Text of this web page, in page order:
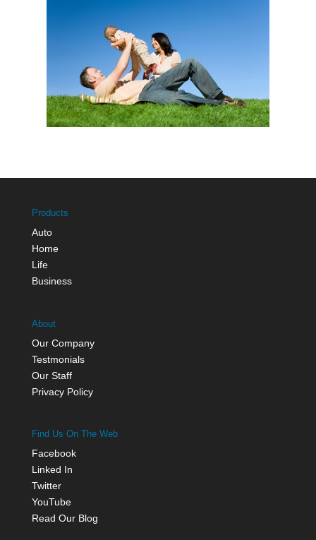
Products
Auto
Home
Life
Business
About
Our Company
Testmonials
Our Staff
Privacy Policy
Find Us On The Web
Facebook
Linked In
Twitter
YouTube
Read Our Blog